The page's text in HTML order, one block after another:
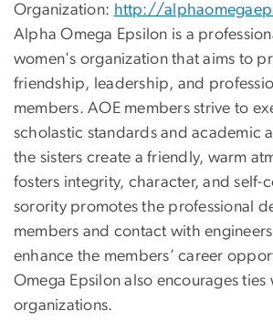
Organization: http://
Alpha Omega Epsilon is a
women's organization that aims to
friendship, leadership, and
members. AOE members strive to
scholastic standards and academic
the sisters create a friendly, warm
fosters integrity, character, and self-
sorority promotes the professional
members and contact with
enhance the members’ career
Omega Epsilon also encourages
organizations.